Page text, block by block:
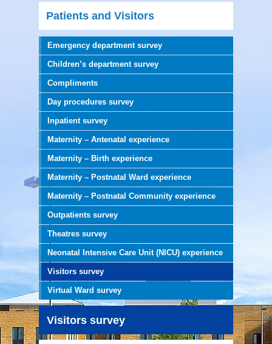
Patients and Visitors
Emergency department survey
Children’s department survey
Compliments
Day procedures survey
Inpatient survey
Maternity – Antenatal experience
Maternity – Birth experience
Maternity – Postnatal Ward experience
Maternity – Postnatal Community experience
Outpatients survey
Theatres survey
Neonatal Intensive Care Unit (NICU) experience
Visitors survey
Virtual Ward survey
Visitors survey